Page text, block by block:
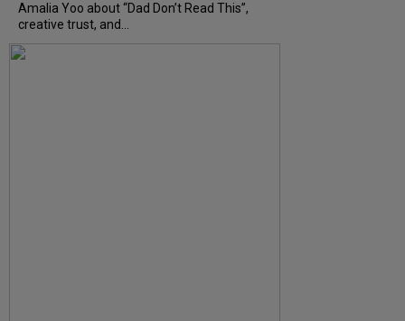
Amalia Yoo about “Dad Don’t Read This”,
creative trust, and...